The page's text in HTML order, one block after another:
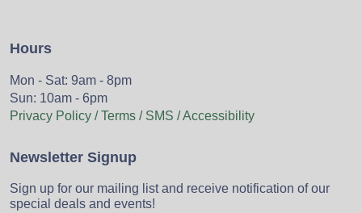
Hours
Mon - Sat: 9am - 8pm
Sun: 10am - 6pm
Privacy Policy / Terms / SMS / Accessibility
Newsletter Signup
Sign up for our mailing list and receive notification of our
special deals and events!